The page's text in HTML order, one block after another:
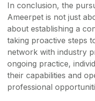
In conclusion, the
Ameerpet is not just
about establishing a
taking proactive steps
network with industry
ongoing practice,
their capabilities and
professional